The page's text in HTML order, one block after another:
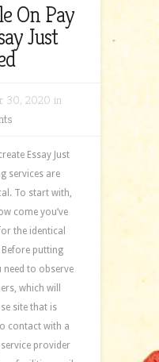
On Pay
Just
30, 2020 in
Essay Just
services are
To start with,
come you’ve
the identical
putting
to observe
which will
site that is
contact with a
provider